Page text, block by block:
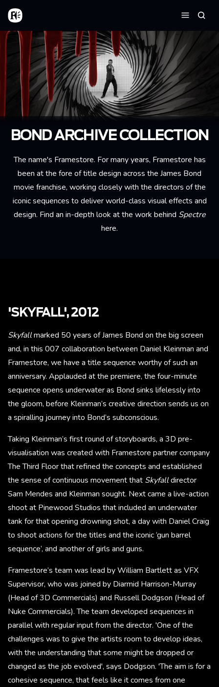
Aller au contenu principal
Accueil
Menu
BOND ARCHIVE COLLECTION
The name's Framestore. For many years, Framestore has
been at the fore of title design across the James Bond
movie franchise, working closely with the directors of the
iconic sequences to deliver world-class visual effects and
design. Find an in-depth look at the work behind Spectre
here.
'SKYFALL', 2012
Skyfallmarked 50 years of James Bond on the big screen
and, in this 007 collaboration between Daniel Kleinman and
Framestore, we have a title sequence worthy of such an
anniversary. Applauded at the premiere, the four-minute
sequence opens underwater as Bond sinks lifelessly into
the gloom, before Kleinman’s creative direction sends us on
a spiralling journey into Bond’s subconscious.
Taking Kleinman’s first round of storyboards, a 3D pre-
visualisation was created with Framestore partner company
The Third Floor that refined the concepts and established
the sense of continuous movement that Skyfalldirector
Sam Mendes and Kleinman sought. Next came a live-action
shoot at Pinewood Studios that included an underwater
tank for that opening drowning shot, a day with Daniel Craig
to shoot actions for the titles and the iconic ‘gun barrel
sequence’, and another of girls and guns.
Framestore’s team was lead by William Bartlett as VFX
Supervisor, who was joined by Diarmid Harrison-Murray
(Head of 3D Commercials) and Russell Dodgson (Head of
Nuke Commercials). The team developed sequences in
parallel with regular input from the director. 'One of the
challenges was to give the artists room to develop ideas,
with the understanding that some might be dropped or
changed as the job evolved', says Dodgson. 'The aim is for a
cohesive sequence, that feels like it comes from one